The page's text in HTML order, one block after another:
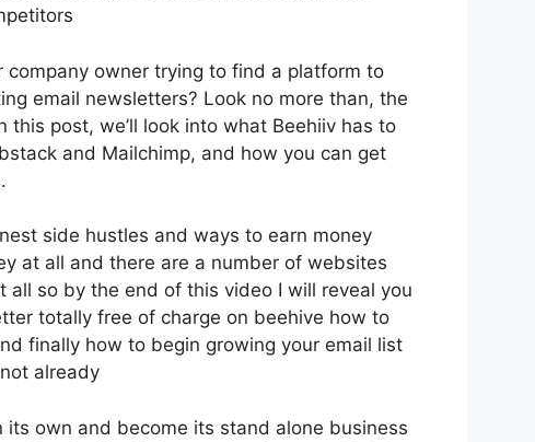
owner trying to find a platform to
email newsletters? Look no more than, the
post, we’ll look into what Beehiiv has to
and Mailchimp, and how you can get
side hustles and ways to earn money
at all and there are a number of websites
so by the end of this video I will reveal you
totally free of charge on beehive how to
finally how to begin growing your email list
already
own and become its stand alone business